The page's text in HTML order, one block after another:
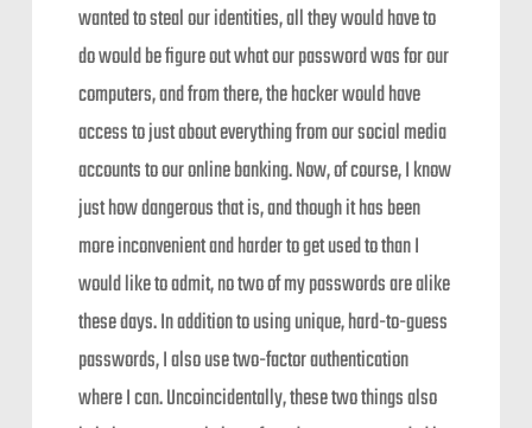
wanted to steal our identities, all they would have to
do would be figure out what our password was for our
computers, and from there, the hacker would have
access to just about everything from our social media
accounts to our online banking. Now, of course, I know
just how dangerous that is, and though it has been
more inconvenient and harder to get used to than I
would like to admit, no two of my passwords are alike
these days. In addition to using unique, hard-to-guess
passwords, I also use two-factor authentication
where I can. Uncoincidentally, these two things also